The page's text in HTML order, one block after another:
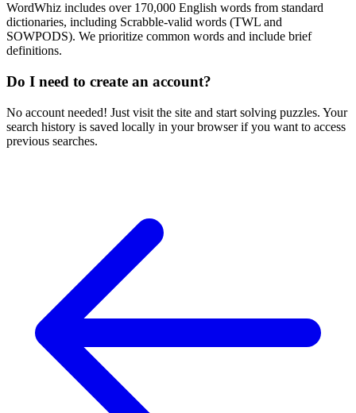
WordWhiz includes over 170,000 English words from standard
dictionaries, including Scrabble-valid words (TWL and
SOWPODS). We prioritize common words and include brief
definitions.
Do I need to create an account?
No account needed! Just visit the site and start solving puzzles. Your
search history is saved locally in your browser if you want to access
previous searches.